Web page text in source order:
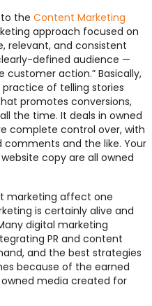
the Content Marketing
approach focused on
relevant, and consistent
defined audience —
action.” Basically,
of telling stories
promotes conversions,
the time. It deals in owned
complete control over, with
and the like. Your
copy are all owned
marketing affect one
is certainly alive and
digital marketing
PR and content
and the best strategies
because of the earned
media created for